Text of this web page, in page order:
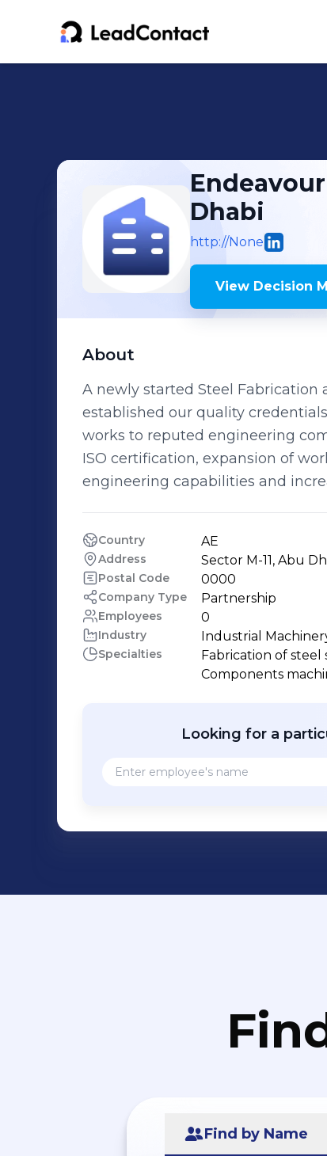
Dhabi
http://None
View Decision
About
A newly started Steel
established our quality
works to reputed engineering
ISO certification, expansion of
engineering capabilities and
Country AE
Address Sector M-11, Abu
Postal Code 0000
Company Type Partnership
Employees 0
Industry Industrial
Specialties
Fabrication of steel
Components
Looking for a
Find by Name